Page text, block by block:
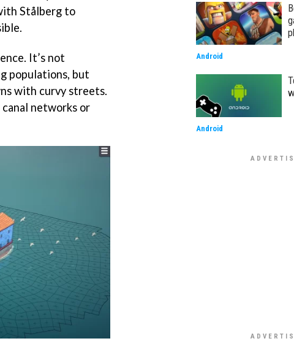
Stålberg to
It’s not
populations, but
with curvy streets.
canal networks or
Android
Android